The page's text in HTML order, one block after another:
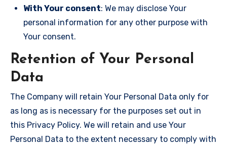
With Your consent: We may disclose Your
personal information for any other purpose with
Your consent.
Retention of Your Personal
Data
The Company will retain Your Personal Data only for
as long as is necessary for the purposes set out in
this Privacy Policy. We will retain and use Your
Personal Data to the extent necessary to comply with